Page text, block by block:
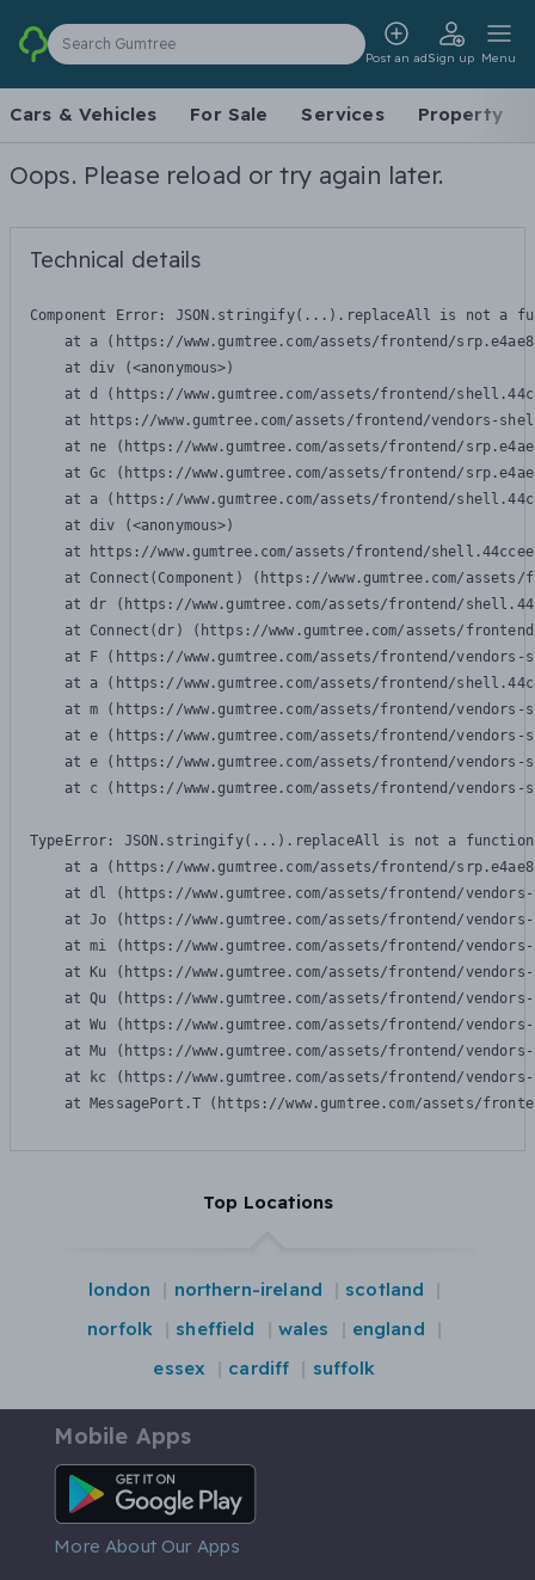
Search Gumtree
Post an adSign up Menu
Cars & Vehicles For Sale Services Property
Oops. Please reload or try again later.
Technical details
Component Error: JSON.stringify(...).replaceAll is not a
at a (https://www.gumtree.com/assets/frontend/
    at div (<anonymous>)
at d (https://www.gumtree.com/assets/frontend/
at https://www.gumtree.com/assets/frontend/vendors-
at ne (https://www.gumtree.com/assets/frontend/
at Gc (https://www.gumtree.com/assets/frontend/
at a (https://www.gumtree.com/assets/frontend/
    at div (<anonymous>)
at https://www.gumtree.com/assets/frontend/
at Connect(Component) (https://www.gumtree.com/
at dr (https://www.gumtree.com/assets/frontend/
at Connect(dr) (https://www.gumtree.com/assets/
at F (https://www.gumtree.com/assets/frontend/
at a (https://www.gumtree.com/assets/frontend/
at m (https://www.gumtree.com/assets/frontend/
at e (https://www.gumtree.com/assets/frontend/
at e (https://www.gumtree.com/assets/frontend/
at c (https://www.gumtree.com/assets/frontend/
TypeError: JSON.stringify(...).replaceAll is not a function
at a (https://www.gumtree.com/assets/frontend/
at dl (https://www.gumtree.com/assets/frontend/
at Jo (https://www.gumtree.com/assets/frontend/
at mi (https://www.gumtree.com/assets/frontend/
at Ku (https://www.gumtree.com/assets/frontend/
at Qu (https://www.gumtree.com/assets/frontend/
at Wu (https://www.gumtree.com/assets/frontend/
at Mu (https://www.gumtree.com/assets/frontend/
at kc (https://www.gumtree.com/assets/frontend/
at MessagePort.T (https://www.gumtree.com/assets/
Top Locations
london northern-ireland
scotland
norfolk
sheffield wales
england
essex
cardiff suffolk
Mobile Apps
Android App
More About Our Apps